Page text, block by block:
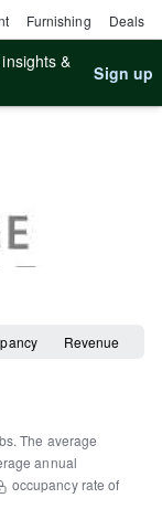
Furnishing Deals
&
Sign up
Revenue
The average
annual
occupancy rate of